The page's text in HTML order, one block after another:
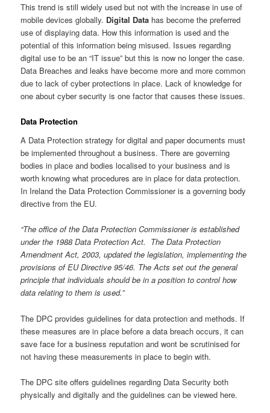
This trend is still widely used but not with the increase in use of
mobile devices globally. Digital Data has become the preferred
use of displaying data. How this information is used and the
potential of this information being misused. Issues regarding
digital use to be an “IT issue” but this is now no longer the case.
Data Breaches and leaks have become more and more common
due to lack of cyber protections in place. Lack of knowledge for
one about cyber security is one factor that causes these issues.
Data Protection
A Data Protection strategy for digital and paper documents must
be implemented throughout a business. There are governing
bodies in place and bodies localised to your business and is
worth knowing what procedures are in place for data protection.
In Ireland the Data Protection Commissioner is a governing body
directive from the EU.
“The office of the Data Protection Commissioner is established
under the 1988 Data Protection Act. The Data Protection
Amendment Act, 2003, updated the legislation, implementing the
provisions of EU Directive 95/46. The Acts set out the general
principle that individuals should be in a position to control how
data relating to them is used.”
The DPC provides guidelines for data protection and methods. If
these measures are in place before a data breach occurs, it can
save face for a business reputation and wont be scrutinised for
not having these measurements in place to begin with.
The DPC site offers guidelines regarding Data Security both
physically and digitally and the guidelines can be viewed here.